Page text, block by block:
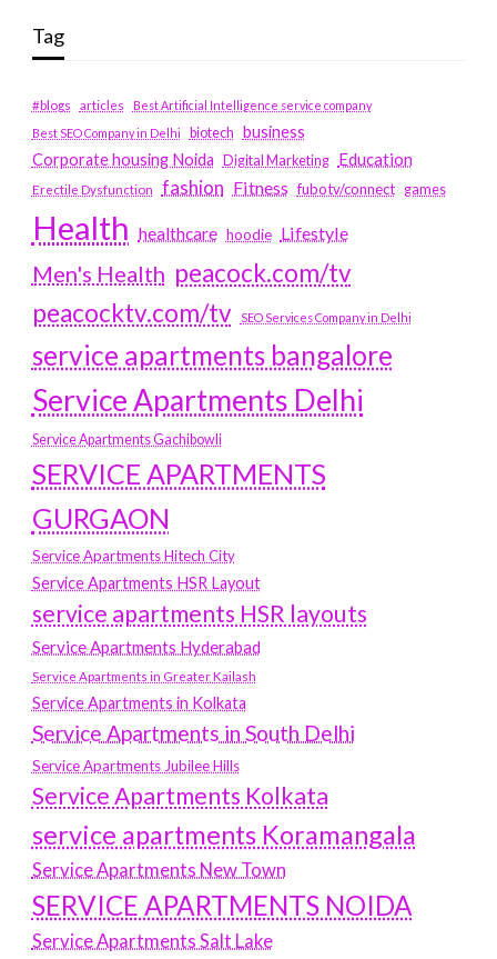
Tag
#blogs articles
Best Artificial Intelligence service company
Best SEO Company in Delhi
biotech business
Corporate housing Noida
Digital Marketing Education
Erectile Dysfunction fashion Fitness fubotv/connect games
Health healthcare hoodie Lifestyle
Men's Health peacock.com/tv
peacocktv.com/tv
SEO Services Company in Delhi
service apartments bangalore
Service Apartments Delhi
Service Apartments Gachibowli
SERVICE APARTMENTS
GURGAON
Service Apartments Hitech City
Service Apartments HSR Layout
service apartments HSR layouts
Service Apartments Hyderabad
Service Apartments in Greater Kailash
Service Apartments in Kolkata
Service Apartments in South Delhi
Service Apartments Jubilee Hills
Service Apartments Kolkata
service apartments Koramangala
Service Apartments New Town
SERVICE APARTMENTS NOIDA
Service Apartments Salt Lake